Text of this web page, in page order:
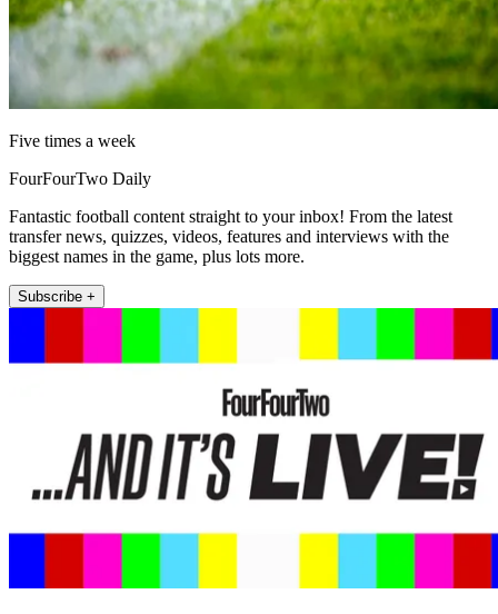
Five times a week
FourFourTwo Daily
Fantastic football content straight to your inbox! From the latest
transfer news, quizzes, videos, features and interviews with the
biggest names in the game, plus lots more.
Subscribe +